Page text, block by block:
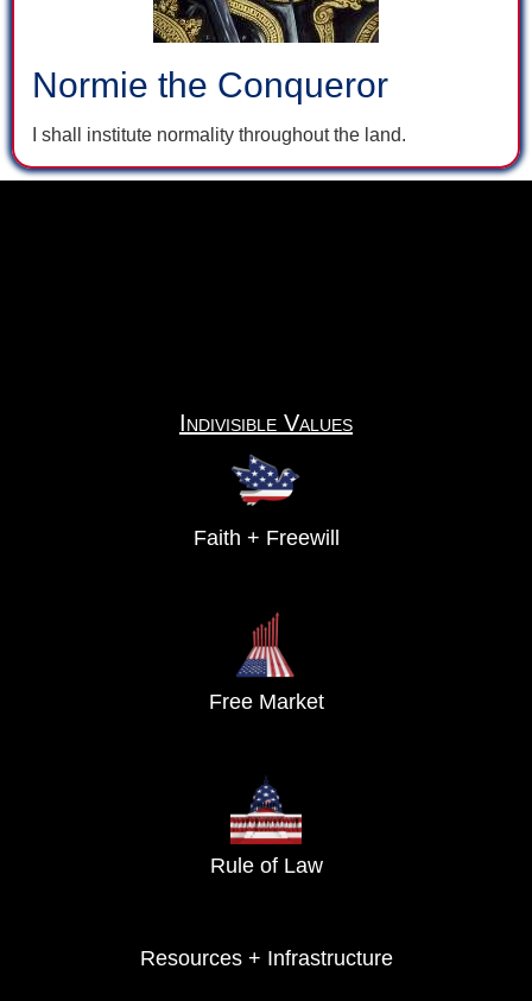
Normie the Conqueror
I shall institute normality throughout the land.
Indivisible Values
Faith + Freewill
Free Market
Rule of Law
Resources + Infrastructure